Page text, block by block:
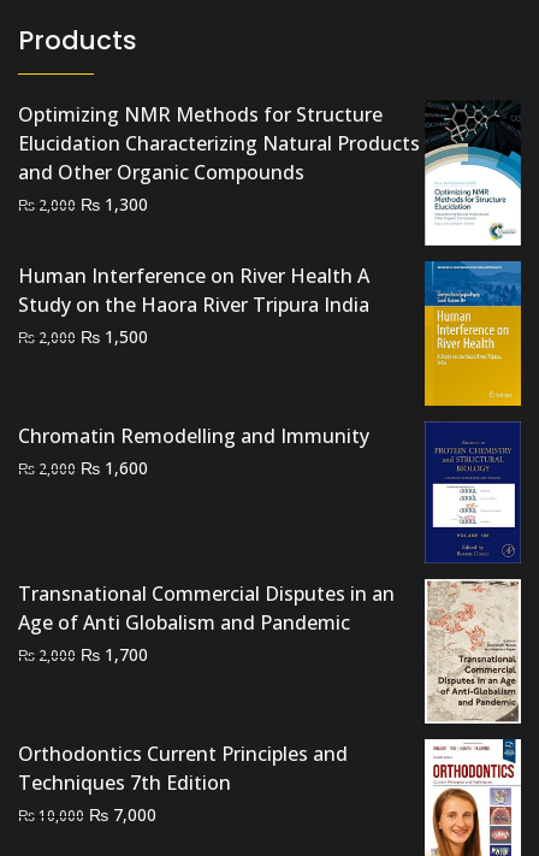
Products
Optimizing NMR Methods for Structure
Elucidation Characterizing Natural Products
and Other Organic Compounds
₨ 2,000 Original
₨ 2,000.
₨ 1,300
₨ 1,300.
Human Interference on River Health A
Study on the Haora River Tripura India
₨ 2,000 Original
₨ 1,500
Chromatin Remodelling and Immunity
₨ 2,000 Original
₨ 1,600
Transnational Commercial Disputes in an
Age of Anti Globalism and Pandemic
₨ 2,000 Original
₨ 1,700
Orthodontics Current Principles and
Techniques 7th Edition
₨10,000 Original
₨ 7,000